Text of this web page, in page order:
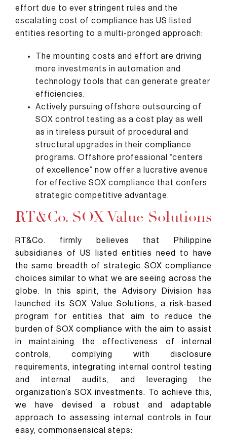
effort due to ever stringent rules and the
escalating cost of compliance has US listed
entities resorting to a multi-pronged approach:
The mounting costs and effort are driving
more investments in automation and
technology tools that can generate greater
efficiencies.
Actively pursuing offshore outsourcing of
SOX control testing as a cost play as well
as in tireless pursuit of procedural and
structural upgrades in their compliance
programs. Offshore professional “centers
of excellence” now offer a lucrative avenue
for effective SOX compliance that confers
strategic competitive advantage.
RT&Co. SOX Value Solutions
RT&Co. firmly believes that Philippine
subsidiaries of US listed entities need to have
the same breadth of strategic SOX compliance
choices similar to what we are seeing across the
globe. In this spirit, the Advisory Division has
launched its SOX Value Solutions, a risk-based
program for entities that aim to reduce the
burden of SOX compliance with the aim to assist
in maintaining the effectiveness of internal
controls, complying with disclosure
requirements, integrating internal control testing
and internal audits, and leveraging the
organization’s SOX investments. To achieve this,
we have devised a robust and adaptable
approach to assessing internal controls in four
easy, commonsensical steps: